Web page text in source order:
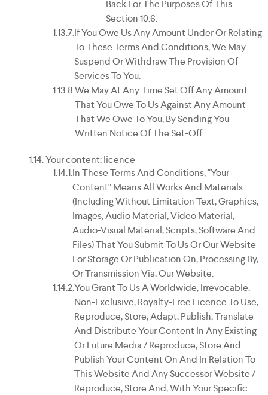
Back For The Purposes Of This
Section 10.6.
If You Owe Us Any Amount Under Or Relating
To These Terms And Conditions, We May
Suspend Or Withdraw The Provision Of
Services To You.
We May At Any Time Set Off Any Amount
That You Owe To Us Against Any Amount
That We Owe To You, By Sending You
Written Notice Of The Set-Off.
Your content: licence
In These Terms And Conditions, "your
Content" Means All Works And Materials
(including Without Limitation Text, Graphics,
Images, Audio Material, Video Material,
Audio-Visual Material, Scripts, Software And
Files) That You Submit To Us Or Our Website
For Storage Or Publication On, Processing By,
Or Transmission Via, Our Website.
You Grant To Us A Worldwide, Irrevocable,
Non-Exclusive, Royalty-Free Licence To Use,
Reproduce, Store, Adapt, Publish, Translate
And Distribute Your Content In Any Existing
Or Future Media / Reproduce, Store And
Publish Your Content On And In Relation To
This Website And Any Successor Website /
Reproduce, Store And, With Your Specific